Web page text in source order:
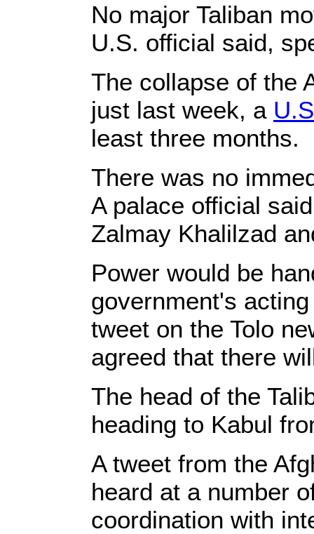
No major Taliban
U.S. official said,
The collapse of the
just last week, a
least three months.
There was no
A palace official
Zalmay Khalilzad
Power would be
government's
tweet on the Tolo
agreed that there
The head of the
heading to Kabul
A tweet from the
heard at a number
coordination with